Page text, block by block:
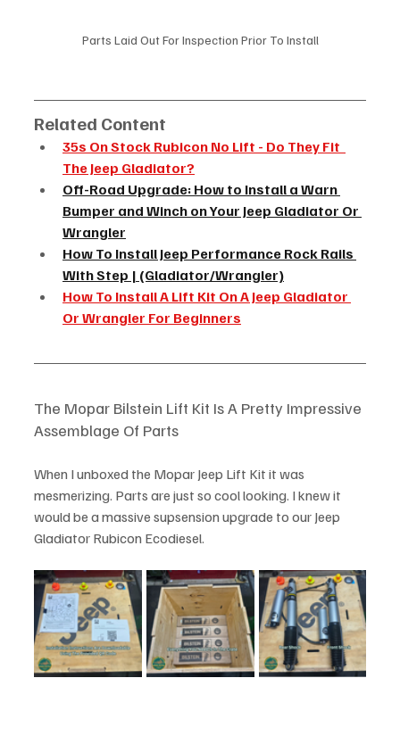
Parts Laid Out For Inspection Prior To Install
Related Content
35s On Stock Rubicon No Lift - Do They Fit
The Jeep Gladiator?
Off-Road Upgrade: How to Install a Warn
Bumper and Winch on Your Jeep Gladiator Or
Wrangler
How To Install Jeep Performance Rock Rails
With Step | (Gladiator/Wrangler)
How To Install A Lift Kit On A Jeep Gladiator
Or Wrangler For Beginners
The Mopar Bilstein Lift Kit Is A Pretty Impressive
Assemblage Of Parts
When I unboxed the Mopar Jeep Lift Kit it was
mesmerizing. Parts are just so cool looking. I knew it
would be a massive supsension upgrade to our Jeep
Gladiator Rubicon Ecodiesel.